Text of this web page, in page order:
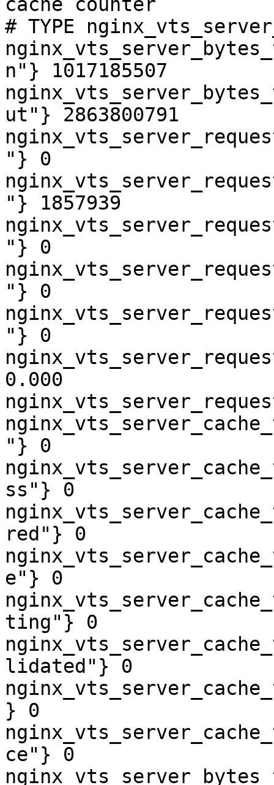
# TYPE
n"} 1017185507
ut"} 2863800791
"} 0
"} 1857939
"} 0
"} 0
"} 0
0.000
"} 0
ss"} 0
red"} 0
e"} 0
ting"} 0
lidated"} 0
} 0
ce"} 0